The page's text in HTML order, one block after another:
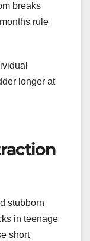
breaks
rule
longer at
stubborn
in teenage
short